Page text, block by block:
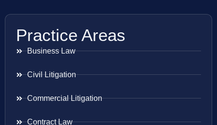
Practice Areas
Business Law
Civil Litigation
Commercial Litigation
Contract Law